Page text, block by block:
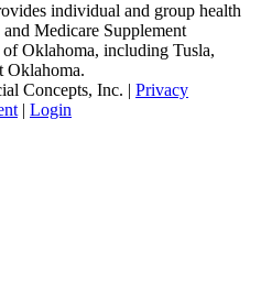
individual and group health
Medicare Supplement
Oklahoma, including Tusla,
Oklahoma.
Concepts, Inc. | Privacy
| Login